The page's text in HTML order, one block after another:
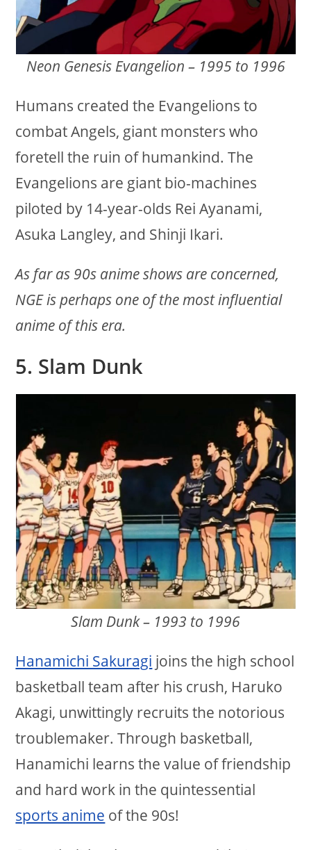
Neon Genesis Evangelion – 1995 to 1996
Humans created the Evangelions to
combat Angels, giant monsters who
foretell the ruin of humankind. The
Evangelions are giant bio-machines
piloted by 14-year-olds Rei Ayanami,
Asuka Langley, and Shinji Ikari.
As far as 90s anime shows are concerned,
NGE is perhaps one of the most influential
anime of this era.
5. Slam Dunk
Slam Dunk – 1993 to 1996
Hanamichi Sakuragi joins the high school
basketball team after his crush, Haruko
Akagi, unwittingly recruits the notorious
troublemaker. Through basketball,
Hanamichi learns the value of friendship
and hard work in the quintessential
sports anime of the 90s!